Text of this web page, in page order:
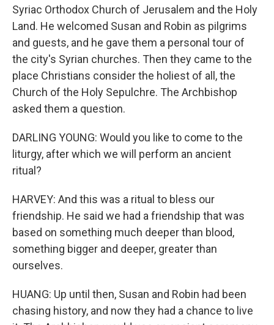
Syriac Orthodox Church of Jerusalem and the Holy
Land. He welcomed Susan and Robin as pilgrims
and guests, and he gave them a personal tour of
the city's Syrian churches. Then they came to the
place Christians consider the holiest of all, the
Church of the Holy Sepulchre. The Archbishop
asked them a question.
DARLING YOUNG: Would you like to come to the
liturgy, after which we will perform an ancient
ritual?
HARVEY: And this was a ritual to bless our
friendship. He said we had a friendship that was
based on something much deeper than blood,
something bigger and deeper, greater than
ourselves.
HUANG: Up until then, Susan and Robin had been
chasing history, and now they had a chance to live